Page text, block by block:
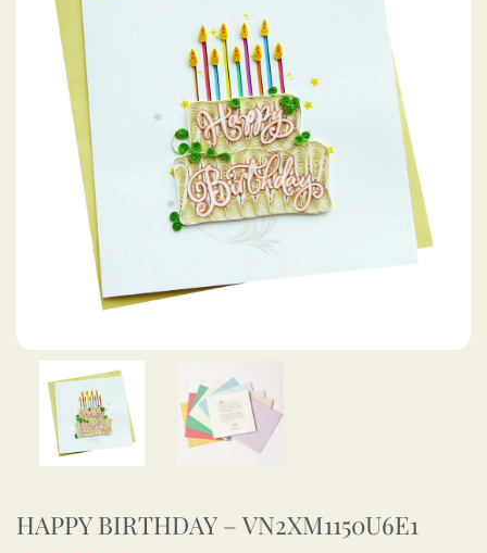
HAPPY BIRTHDAY – VN2XM1150U6E1